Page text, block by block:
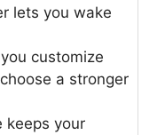
lets you wake
customize
a stronger
keeps your